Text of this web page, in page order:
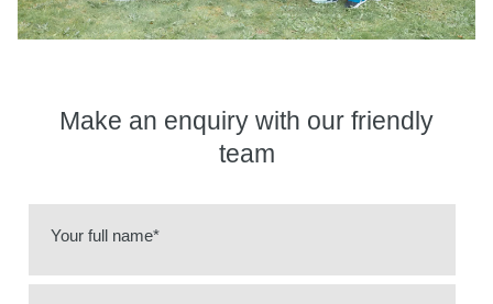
Make an enquiry with our friendly
team
Your full name*